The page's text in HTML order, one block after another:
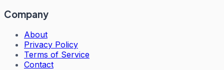
Company
About
Privacy Policy
Terms of Service
Contact